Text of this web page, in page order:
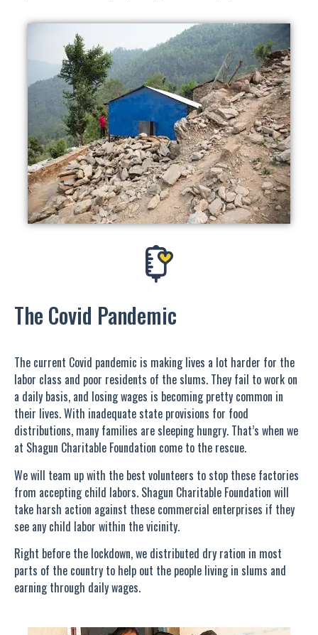
The Covid Pandemic
The current Covid pandemic is making lives a lot harder for the
labor class and poor residents of the slums. They fail to work on
a daily basis, and losing wages is becoming pretty common in
their lives. With inadequate state provisions for food
distributions, many families are sleeping hungry. That’s when we
at Shagun Charitable Foundation come to the rescue.
We will team up with the best volunteers to stop these factories
from accepting child labors. Shagun Charitable Foundation will
take harsh action against these commercial enterprises if they
see any child labor within the vicinity.
Right before the lockdown, we distributed dry ration in most
parts of the country to help out the people living in slums and
earning through daily wages.